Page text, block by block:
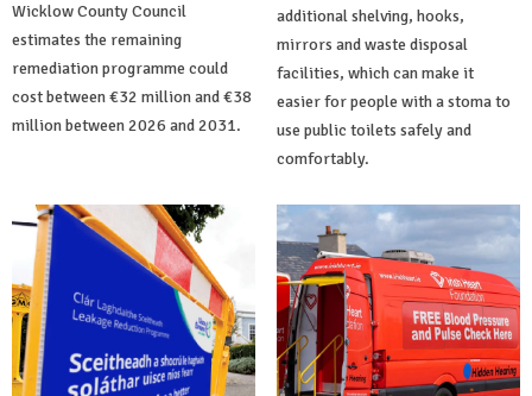
Wicklow County Council
estimates the remaining
remediation programme could
cost between €32 million and €38
million between 2026 and 2031.
additional shelving, hooks,
mirrors and waste disposal
facilities, which can make it
easier for people with a stoma to
use public toilets safely and
comfortably.